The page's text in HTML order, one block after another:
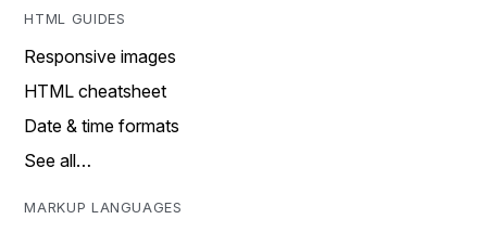
HTML GUIDES
Responsive images
HTML cheatsheet
Date & time formats
See all…
MARKUP LANGUAGES